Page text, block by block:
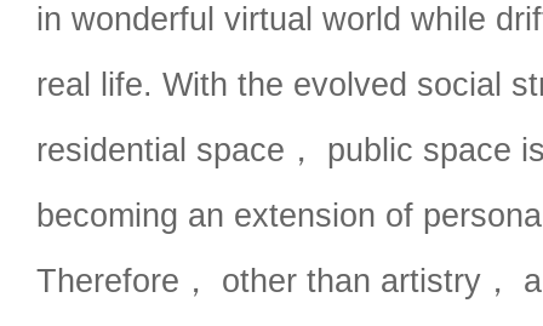
in wonderful virtual world while
real life. With the evolved social
residential space， public space
becoming an extension of
Therefore， other than artistry，